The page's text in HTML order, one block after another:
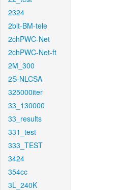
2324
2bit-BM-tele
2chPWC-Net
2chPWC-Net-ft
2M_300
2S-NLCSA
325000iter
33_130000
33_results
331_test
333_TEST
3424
354cc
3L_240K